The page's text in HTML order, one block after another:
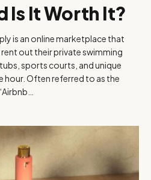
Is It Worth It?
is an online marketplace that
out their private swimming
sports courts, and unique
hour. Often referred to as the